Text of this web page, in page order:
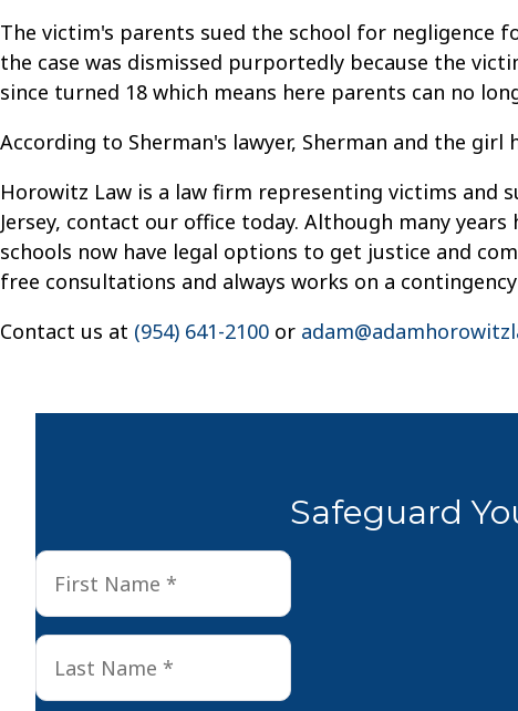
The victim's parents sued the school for
the case was dismissed purportedly because the
since turned 18 which means here parents can no
According to Sherman's lawyer, Sherman and the
Horowitz Law is a law firm representing victims and
Jersey, contact our office today. Although many
schools now have legal options to get justice and
free consultations and always works on a
Contact us at (954) 641-2100 or
Safeguard
First
Name*
First
Last
Name*
Last